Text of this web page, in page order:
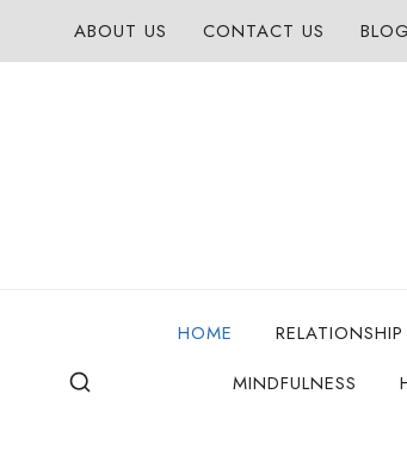
ABOUT US CONTACT US BLOG
HOME
MINDFULNESS